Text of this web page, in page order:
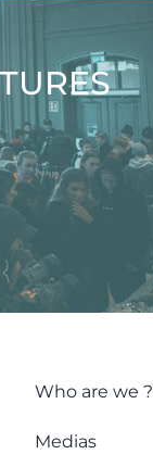
Who are we ?
Medias